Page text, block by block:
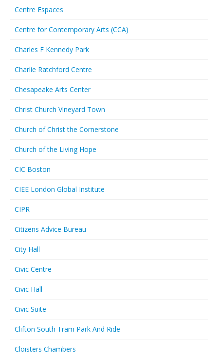
Centre Espaces
Centre for Contemporary Arts (CCA)
Charles F Kennedy Park
Charlie Ratchford Centre
Chesapeake Arts Center
Christ Church Vineyard Town
Church of Christ the Cornerstone
Church of the Living Hope
CIC Boston
CIEE London Global Institute
CIPR
Citizens Advice Bureau
City Hall
Civic Centre
Civic Hall
Civic Suite
Clifton South Tram Park And Ride
Cloisters Chambers